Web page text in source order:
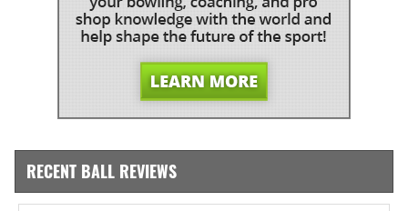
RECENT BALL REVIEWS